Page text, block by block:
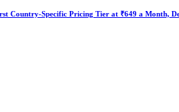
Country-Specific Pricing Tier at ₹649 a Month,